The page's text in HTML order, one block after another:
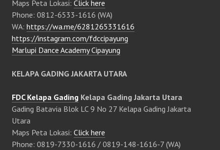
Maps Peta Lokasi: Click here
Phone: 0812-6533-1616 (WA)
WA: https://wa.me/6281265331616
https://instagram.com/fdccipayung
Marlupi Dance Academy Cipayung
KELAPA GADING JAKARTA UTARA
FDC Kelapa Gading Kelapa Gading Jakarta Utara
Gading Batavia Blok LC 9 No 27 Kelapa Gading Jakarta
Utara
Maps Peta Lokasi: Click here
Phone: 0819-7330-1616 / 0819-148-1616-7 (WA)